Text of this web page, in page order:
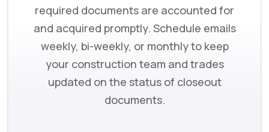
required documents are accounted for
and acquired promptly. Schedule emails
weekly, bi-weekly, or monthly to keep
your construction team and trades
updated on the status of closeout
documents.